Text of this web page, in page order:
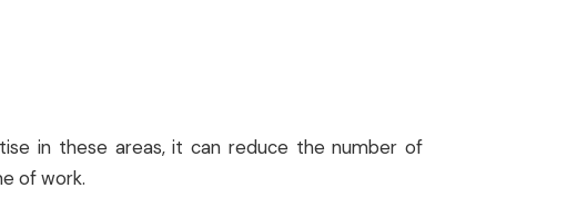
in these areas, it can reduce the number of
of work.